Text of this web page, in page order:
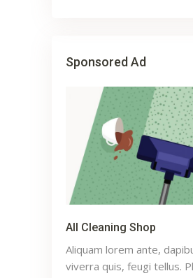
Sponsored Ad
All Cleaning Shop
Aliquam lorem ante,
viverra quis, feugi tellus.